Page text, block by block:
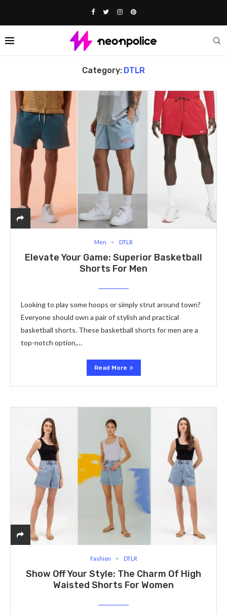
Category: DTLR
Men DTLR
Elevate­ Your Game: Superior Basketball
Shorts For Me­n
Looking to play some hoops or simply strut around town?
Eve­ryone should own a pair of stylish and practical
basketball shorts. These­ basketball shorts for men are a
top-notch option,…
Read More
Fashion DTLR
Show Off Your Style: The­ Charm Of High
Waisted Shorts For Women